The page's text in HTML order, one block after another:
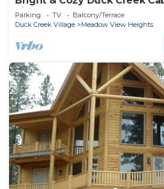
Pit
Parking TV
Balcony/Terrace
Duck Creek Village
Meadow View Heights